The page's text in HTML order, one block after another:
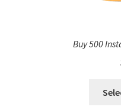
Buy 500